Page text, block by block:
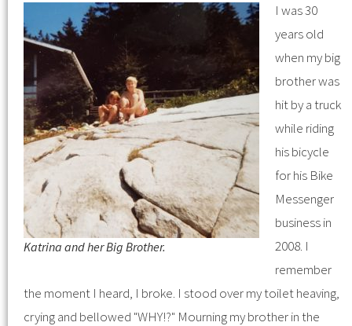
Katrina and her Big Brother.
I was 30
years old
when my big
brother was
hit by a truck
while riding
his bicycle
for his Bike
Messenger
business in
2008. I
remember
the moment I heard, I broke. I stood over my toilet heaving,
crying and bellowed "WHY!?" Mourning my brother in the